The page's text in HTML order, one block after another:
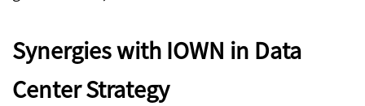
Synergies with IOWN in Data
Center Strategy